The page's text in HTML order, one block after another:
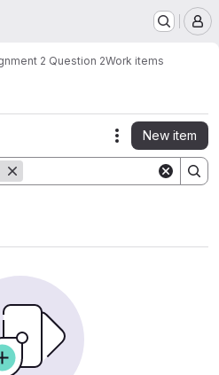
2 Question 2Work items
Actions
New item